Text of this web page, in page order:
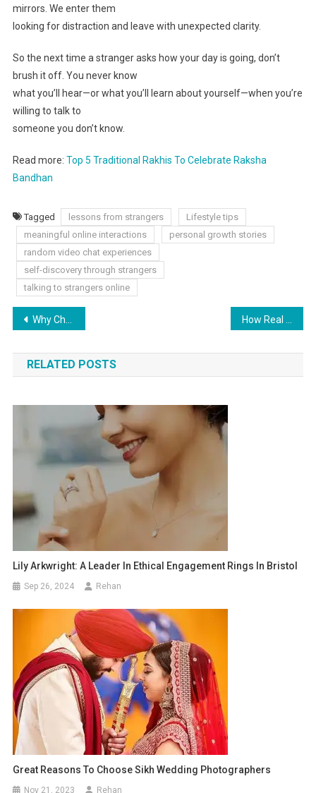
mirrors. We enter them
looking for distraction and leave with unexpected clarity.
So the next time a stranger asks how your day is going, don’t
brush it off. You never know
what you’ll hear—or what you’ll learn about yourself—when you’re
willing to talk to
someone you don’t know.
Read more: Top 5 Traditional Rakhis To Celebrate Raksha
Bandhan
Tagged lessons from strangers
Lifestyle tips
meaningful online interactions
personal growth stories
random video chat experiences
self-discovery through strangers
talking to strangers online
Why Choosing an Air Asia Flight is a Smart Travel Move
RELATED POSTS
Lily Arkwright: A Leader In Ethical Engagement Rings In Bristol
Sep 26, 2024 Rehan
Great Reasons To Choose Sikh Wedding Photographers
Nov 21, 2023 Rehan